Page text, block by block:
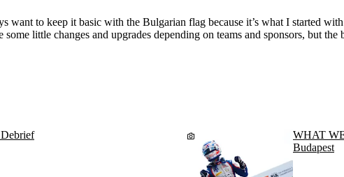
to keep it basic with the Bulgarian flag because it’s what I started
little changes and upgrades depending on teams and sponsors, but the
Debrief
WHAT
Budapest